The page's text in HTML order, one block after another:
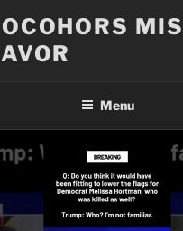
Menu